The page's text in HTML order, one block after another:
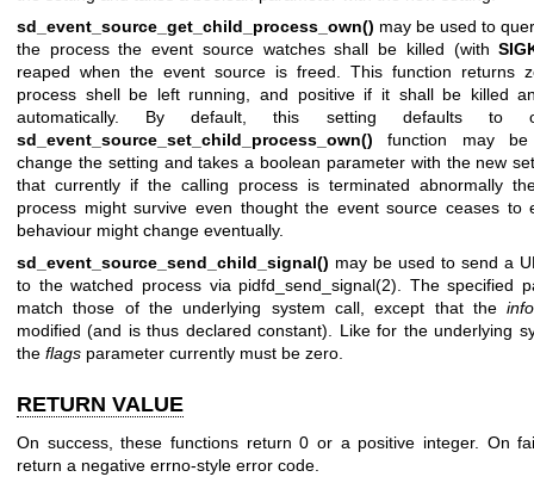
sd_event_source_get_child_process_own() may be used to
the process the event source watches shall be killed (with
reaped when the event source is freed. This function returns
process shell be left running, and positive if it shall be killed
automatically. By default, this setting defaults to
sd_event_source_set_child_process_own() function may
change the setting and takes a boolean parameter with the new
that currently if the calling process is terminated abnormally
process might survive even thought the event source ceases to
behaviour might change eventually.
sd_event_source_send_child_signal() may be used to send a
to the watched process via pidfd_send_signal(2). The specified
match those of the underlying system call, except that theinfo
modified (and is thus declared constant). Like for the underlying
the flags parameter currently must be zero.
RETURN VALUE
On success, these functions return 0 or a positive integer. On
return a negative errno-style error code.